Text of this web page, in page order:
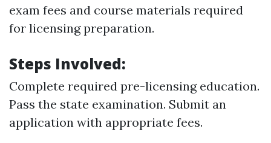
exam fees and course materials required
for licensing preparation.
Steps Involved:
Complete required pre-licensing education.
Pass the state examination. Submit an
application with appropriate fees.